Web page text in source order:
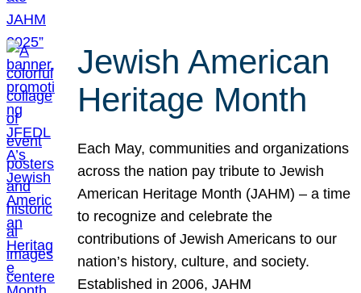
Jewish American
Heritage Month
Each May, communities and organizations
across the nation pay tribute to Jewish
American Heritage Month (JAHM) – a time
to recognize and celebrate the
contributions of Jewish Americans to our
nation’s history, culture, and society.
Established in 2006, JAHM